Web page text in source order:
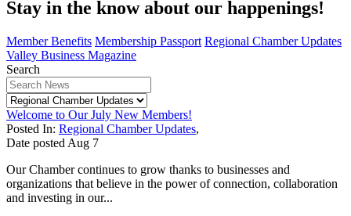
Stay in the know about our happenings!
Member Benefits Membership Passport Regional Chamber Updates
Valley Business Magazine
Search
Welcome to Our July New Members!
Posted In: Regional Chamber Updates,
Date posted Aug 7
Our Chamber continues to grow thanks to businesses and
organizations that believe in the power of connection, collaboration
and investing in our...